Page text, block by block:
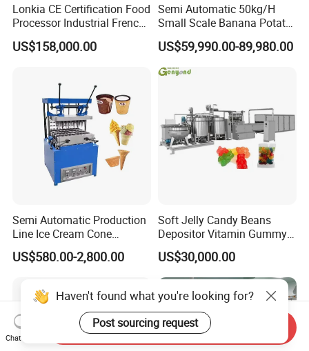
Lonkia CE Certification Food
Processor Industrial French
Fries Machine Frozen
French Fries Production
US$158,000.00
Semi Automatic 50kg/H
Small Scale Banana Potato
Flakes Chips Making
Machine Processing Plant
Frozen French Fries Line
US$59,990.00-89,980.00
Semi Automatic Production
Line Ice Cream Cone
Machine Manufacturers
US$580.00-2,800.00
Soft Jelly Candy Beans
Depositor Vitamin Gummy
Bear Making Machine
US$30,000.00
Haven't found what you're looking for?
Post sourcing request
Chat Now
Send Inquiry